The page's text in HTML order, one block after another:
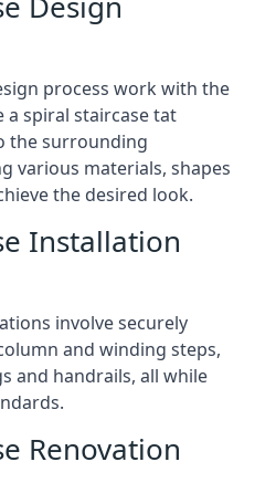
process work with the
a spiral staircase tat
the surrounding
various materials, shapes
the desired look.
Installation
involve securely
and winding steps,
and handrails, all while
Renovation